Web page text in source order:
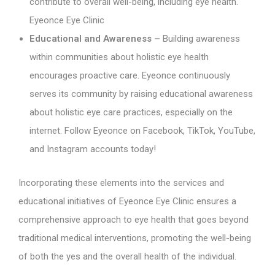
Eyeonce Eye Clinic
Educational and Awareness – Building awareness
within communities about holistic eye health
encourages proactive care. Eyeonce continuously
serves its community by raising educational awareness
about holistic eye care practices, especially on the
internet. Follow Eyeonce on Facebook, TikTok, YouTube,
and Instagram accounts today!
Incorporating these elements into the services and
educational initiatives of Eyeonce Eye Clinic ensures a
comprehensive approach to eye health that goes beyond
traditional medical interventions, promoting the well-being
of both the yes and the overall health of the individual.